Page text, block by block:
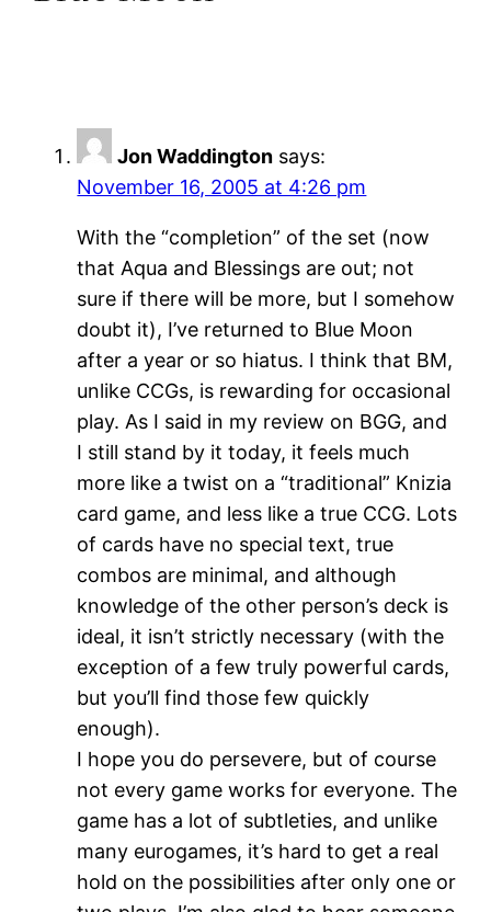
Jon Waddington says:
November 16, 2005 at 4:26 pm
With the “completion” of the set (now
that Aqua and Blessings are out; not
sure if there will be more, but I somehow
doubt it), I’ve returned to Blue Moon
after a year or so hiatus. I think that BM,
unlike CCGs, is rewarding for occasional
play. As I said in my review on BGG, and
I still stand by it today, it feels much
more like a twist on a “traditional” Knizia
card game, and less like a true CCG. Lots
of cards have no special text, true
combos are minimal, and although
knowledge of the other person’s deck is
ideal, it isn’t strictly necessary (with the
exception of a few truly powerful cards,
but you’ll find those few quickly
enough).
I hope you do persevere, but of course
not every game works for everyone. The
game has a lot of subtleties, and unlike
many eurogames, it’s hard to get a real
hold on the possibilities after only one or